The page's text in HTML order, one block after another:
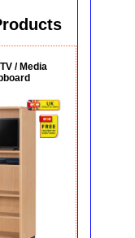
/ Media